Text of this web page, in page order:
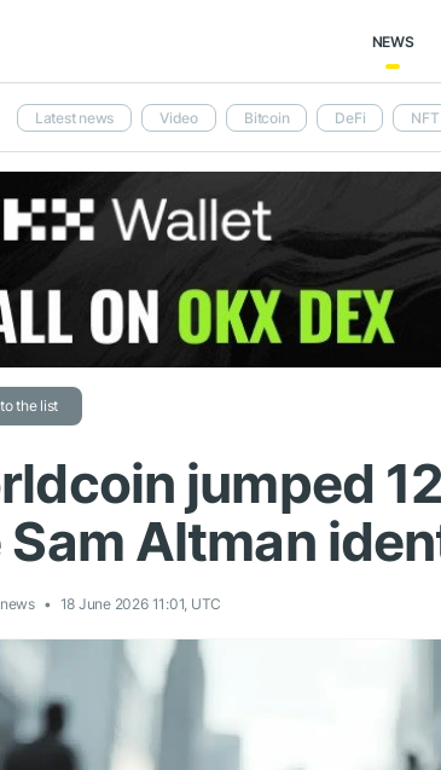
NEWS
Latest news Video Bitcoin DeFi NFT
the list
jumped
Sam Altman
18 June 2026 11:01, UTC